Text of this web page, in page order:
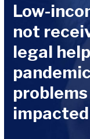
Low-
not
legal